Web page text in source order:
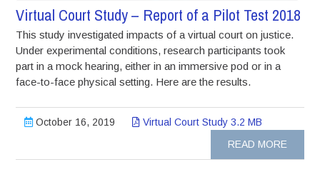
Virtual Court Study – Report of a Pilot Test 2018
This study investigated impacts of a virtual court on justice.
Under experimental conditions, research participants took
part in a mock hearing, either in an immersive pod or in a
face-to-face physical setting. Here are the results.
October 16, 2019
Virtual Court Study 3.2 MB
READ MORE